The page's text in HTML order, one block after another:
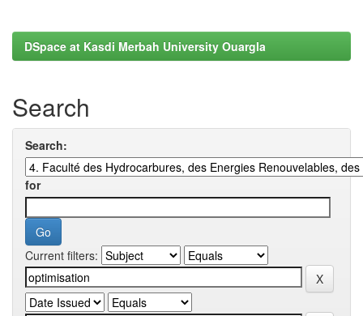
DSpace at Kasdi Merbah University Ouargla
Search
Search:
for
Current filters: